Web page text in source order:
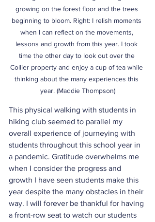
growing on the forest floor and the trees
beginning to bloom. Right: I relish moments
when I can reflect on the movements,
lessons and growth from this year. I took
time the other day to look out over the
Collier property and enjoy a cup of tea while
thinking about the many experiences this
year. (Maddie Thompson)
This physical walking with students in
hiking club seemed to parallel my
overall experience of journeying with
students throughout this school year in
a pandemic. Gratitude overwhelms me
when I consider the progress and
growth I have seen students make this
year despite the many obstacles in their
way. I will forever be thankful for having
a front-row seat to watch our students